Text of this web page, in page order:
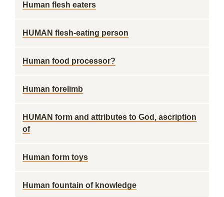
Human flesh eaters
HUMAN flesh-eating person
Human food processor?
Human forelimb
HUMAN form and attributes to God, ascription
of
Human form toys
Human fountain of knowledge